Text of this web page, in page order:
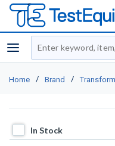
menu
Site Search
Home / Brand /
In Stock
In Stock